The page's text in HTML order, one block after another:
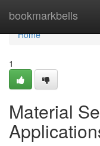
bookmarkbells
Home
Home
1
Material